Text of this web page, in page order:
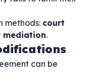
methods: court
.
can be